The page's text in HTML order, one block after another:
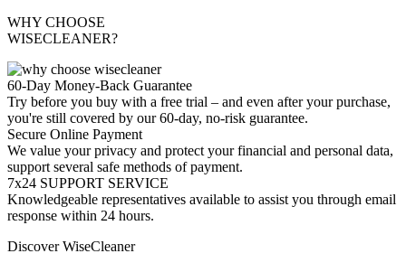
WHY CHOOSE
WISECLEANER?
60-Day Money-Back Guarantee
Try before you buy with a free trial – and even after your purchase,
you're still covered by our 60-day, no-risk guarantee.
Secure Online Payment
We value your privacy and protect your financial and personal data,
support several safe methods of payment.
7x24 SUPPORT SERVICE
Knowledgeable representatives available to assist you through email
response within 24 hours.
Discover WiseCleaner